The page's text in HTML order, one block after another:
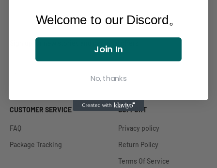
CUSTOMER SERVICE
FAQ
Package Tracking
SUPPORT
Privacy policy
Return Policy
Terms Of Service
Welcome to our Discord。
Join In
No, thanks